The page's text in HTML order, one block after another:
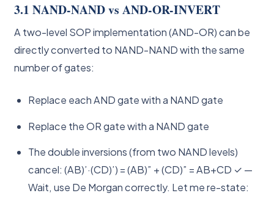
3.1 NAND-NAND vs AND-OR-INVERT
A two-level SOP implementation (AND-OR) can be
directly converted to NAND-NAND with the same
number of gates:
Replace each AND gate with a NAND gate
Replace the OR gate with a NAND gate
The double inversions (from two NAND levels)
cancel: (AB)’·(CD)’) = (AB)” + (CD)” = AB+CD ✓ —
Wait, use De Morgan correctly. Let me re-state: